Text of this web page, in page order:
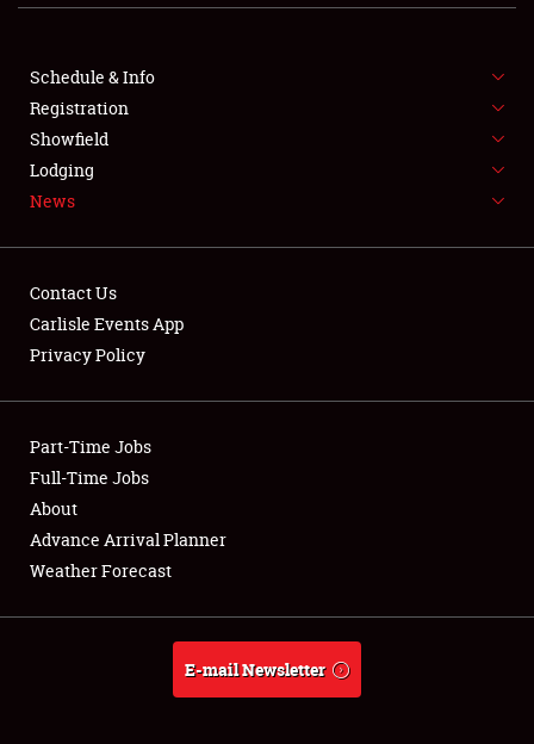
SHOWFIELD
SPONSORSHIP
LODGING
NEWS
Club Relations
Full-Time Jobs
About
Weather Forecast
Schedule & Info
Registration
Showfield
Lodging
News
Contact Us
Carlisle Events App
Privacy Policy
Part-Time Jobs
Full-Time Jobs
About
Advance Arrival Planner
Weather Forecast
E-mail Newsletter